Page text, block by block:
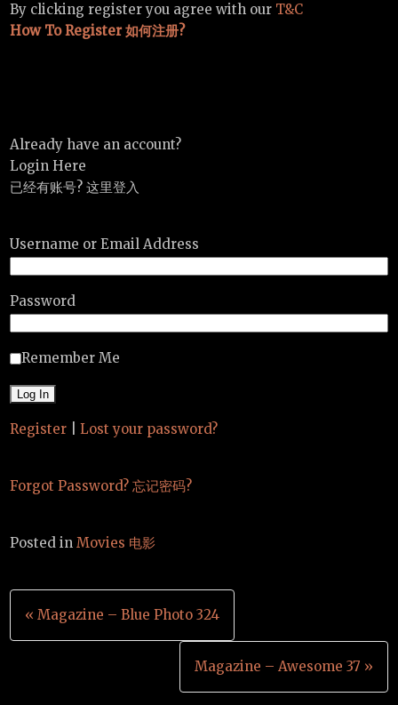
By clicking register you agree with our T&C
How To Register 如何注册?
Already have an account?
Login Here
已经有账号? 这里登入
Username or Email Address
Password
Remember Me
Register Lost your password?
Forgot Password? 忘记密码?
Posted inMovies 电影
Post
navigation
« Magazine – Blue Photo 324
Magazine – Awesome 37 »